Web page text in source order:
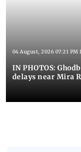
04 August, 2026 07:21 PM
IN PHOTOS:
delays near Mira